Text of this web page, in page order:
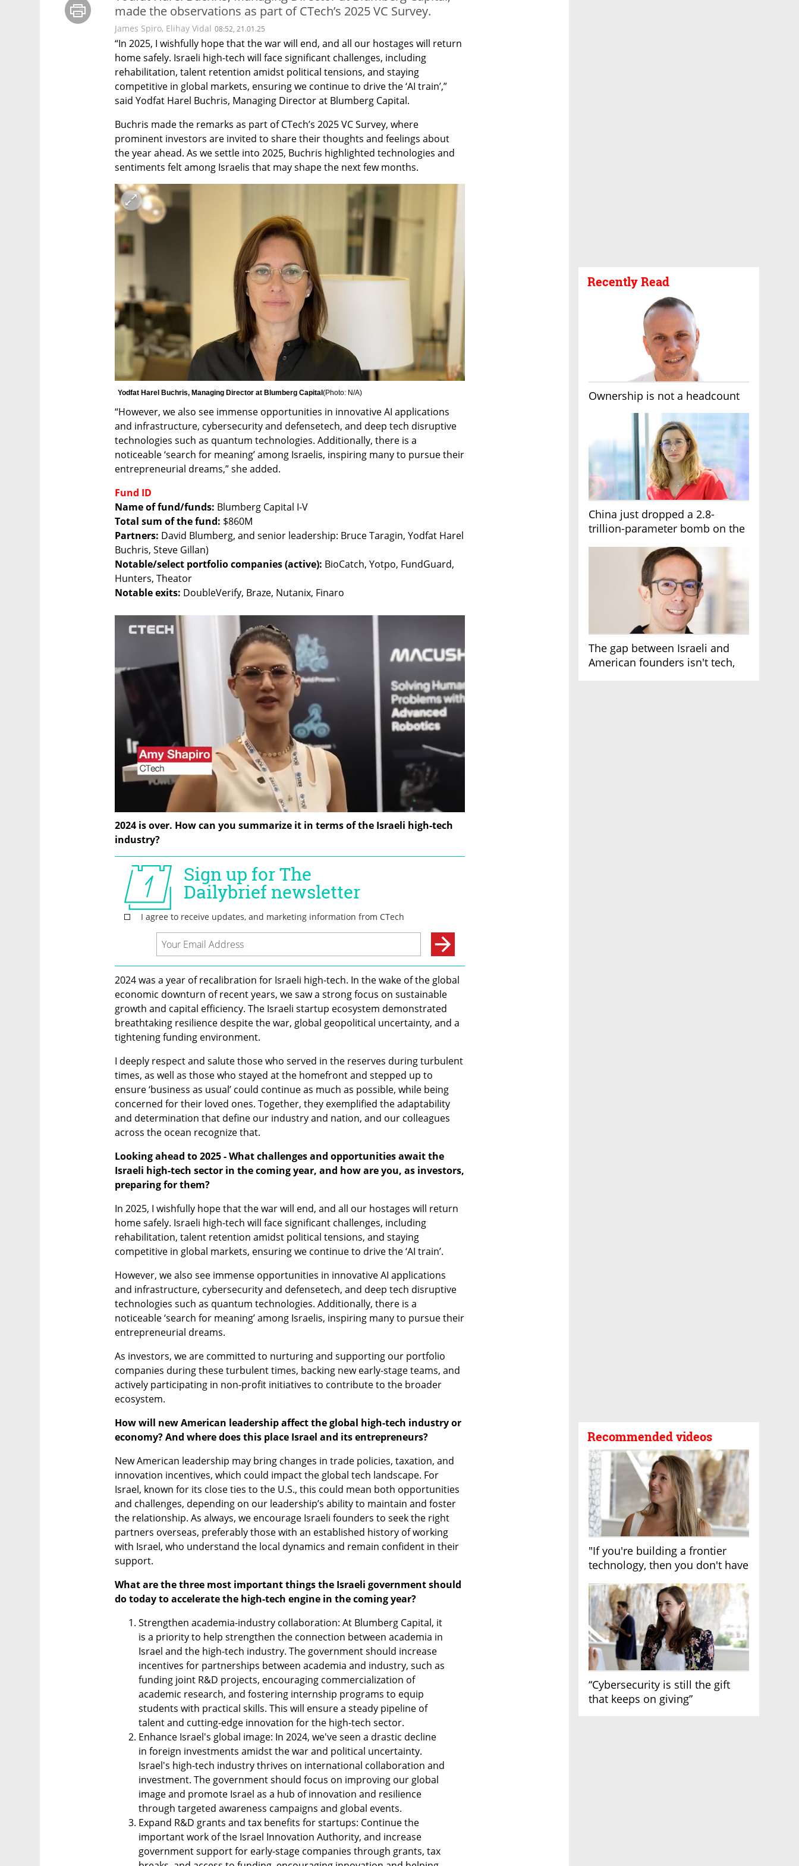
Recently Read
Ownership is not a headcount
China just dropped a 2.8-
trillion-parameter bomb on the
The gap between Israeli and
American founders isn't tech,
Recommended videos
"If you're building a frontier
technology, then you don't have
“Cybersecurity is still the gift
that keeps on giving”
made the observations as part of CTech’s 2025 VC Survey.
James Spiro, Elihay Vidal 08:52, 21.01.25
“In 2025, I wishfully hope that the war will end, and all our hostages will return
home safely. Israeli high-tech will face significant challenges, including
rehabilitation, talent retention amidst political tensions, and staying
competitive in global markets, ensuring we continue to drive the ‘AI train’,”
said Yodfat Harel Buchris, Managing Director at Blumberg Capital.
Buchris made the remarks as part of CTech’s 2025 VC Survey, where
prominent investors are invited to share their thoughts and feelings about
the year ahead. As we settle into 2025, Buchris highlighted technologies and
sentiments felt among Israelis that may shape the next few months.
Yodfat Harel Buchris, Managing Director at Blumberg Capital (Photo: N/A)
“However, we also see immense opportunities in innovative AI applications
and infrastructure, cybersecurity and defensetech, and deep tech disruptive
technologies such as quantum technologies. Additionally, there is a
noticeable ‘search for meaning’ among Israelis, inspiring many to pursue their
entrepreneurial dreams,” she added.
Fund ID
Name of fund/funds:
Total sum of the fund:
Partners: David Blumberg, and senior leadership: Bruce Taragin, Yodfat Harel
Notable/select portfolio companies (active): BioCatch, Yotpo, FundGuard,
Notable exits: DoubleVerify, Braze, Nutanix, Finaro
2024 is over. How can you summarize it in terms of the Israeli high-tech
industry?
2024 was a year of recalibration for Israeli high-tech. In the wake of the global
economic downturn of recent years, we saw a strong focus on sustainable
growth and capital efficiency. The Israeli startup ecosystem demonstrated
breathtaking resilience despite the war, global geopolitical uncertainty, and a
tightening funding environment.
I deeply respect and salute those who served in the reserves during turbulent
times, as well as those who stayed at the homefront and stepped up to
ensure ‘business as usual’ could continue as much as possible, while being
concerned for their loved ones. Together, they exemplified the adaptability
and determination that define our industry and nation, and our colleagues
across the ocean recognize that.
Looking ahead to 2025 - What challenges and opportunities await the
Israeli high-tech sector in the coming year, and how are you, as investors,
preparing for them?
In 2025, I wishfully hope that the war will end, and all our hostages will return
home safely. Israeli high-tech will face significant challenges, including
rehabilitation, talent retention amidst political tensions, and staying
competitive in global markets, ensuring we continue to drive the ‘AI train’.
However, we also see immense opportunities in innovative AI applications
and infrastructure, cybersecurity and defensetech, and deep tech disruptive
technologies such as quantum technologies. Additionally, there is a
noticeable ‘search for meaning’ among Israelis, inspiring many to pursue their
entrepreneurial dreams.
As investors, we are committed to nurturing and supporting our portfolio
companies during these turbulent times, backing new early-stage teams, and
actively participating in non-profit initiatives to contribute to the broader
ecosystem.
How will new American leadership affect the global high-tech industry or
economy? And where does this place Israel and its entrepreneurs?
New American leadership may bring changes in trade policies, taxation, and
innovation incentives, which could impact the global tech landscape. For
Israel, known for its close ties to the U.S., this could mean both opportunities
and challenges, depending on our leadership’s ability to maintain and foster
the relationship. As always, we encourage Israeli founders to seek the right
partners overseas, preferably those with an established history of working
with Israel, who understand the local dynamics and remain confident in their
support.
What are the three most important things the Israeli government should
do today to accelerate the high-tech engine in the coming year?
Strengthen academia-industry collaboration: At Blumberg Capital, it
is a priority to help strengthen the connection between academia in
Israel and the high-tech industry. The government should increase
incentives for partnerships between academia and industry, such as
funding joint R&D projects, encouraging commercialization of
academic research, and fostering internship programs to equip
students with practical skills. This will ensure a steady pipeline of
talent and cutting-edge innovation for the high-tech sector.
Enhance Israel's global image: In 2024, we've seen a drastic decline
in foreign investments amidst the war and political uncertainty.
Israel's high-tech industry thrives on international collaboration and
investment. The government should focus on improving our global
image and promote Israel as a hub of innovation and resilience
through targeted awareness campaigns and global events.
Expand R&D grants and tax benefits for startups: Continue the
important work of the Israel Innovation Authority, and increase
government support for early-stage companies through grants, tax